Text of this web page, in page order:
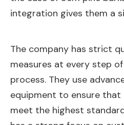
integration gives them a
The company has strict
measures at every step
process. They use
equipment to ensure that
meet the highest